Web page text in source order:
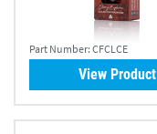
Part Number: CFCLCE
View Product